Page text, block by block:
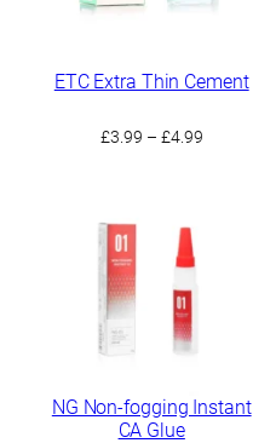
ETC Extra Thin Cement
£3.99 – £4.99Price
NG Non-fogging Instant
CA Glue